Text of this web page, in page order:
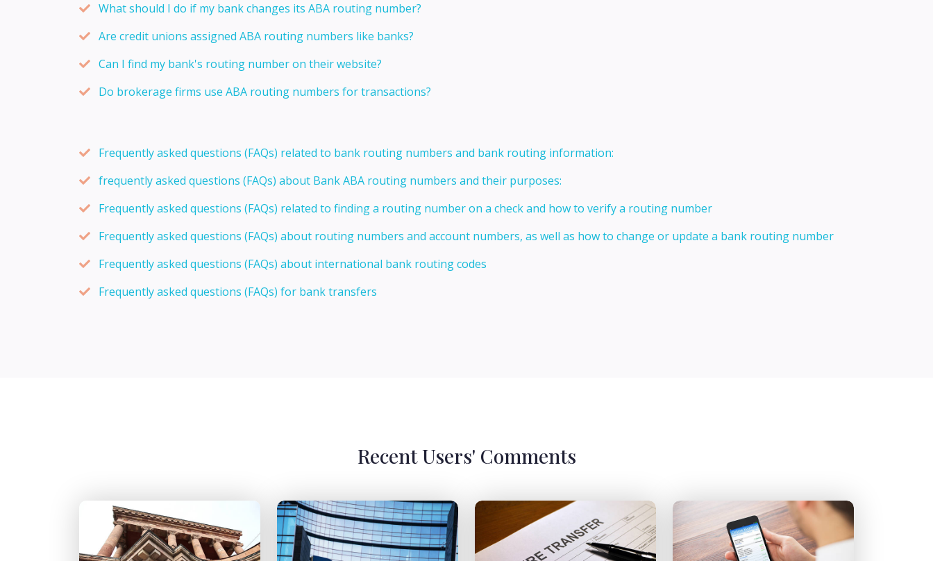
What should I do if my bank changes its ABA routing number?
Are credit unions assigned ABA routing numbers like banks?
Can I find my bank's routing number on their website?
Do brokerage firms use ABA routing numbers for transactions?
Frequently asked questions (FAQs) related to bank routing numbers and bank routing information:
frequently asked questions (FAQs) about Bank ABA routing numbers and their purposes:
Frequently asked questions (FAQs) related to finding a routing number on a check and how to verify a routing number
Frequently asked questions (FAQs) about routing numbers and account numbers, as well as how to change or update a bank routing number
Frequently asked questions (FAQs) about international bank routing codes
Frequently asked questions (FAQs) for bank transfers
Recent Users' Comments